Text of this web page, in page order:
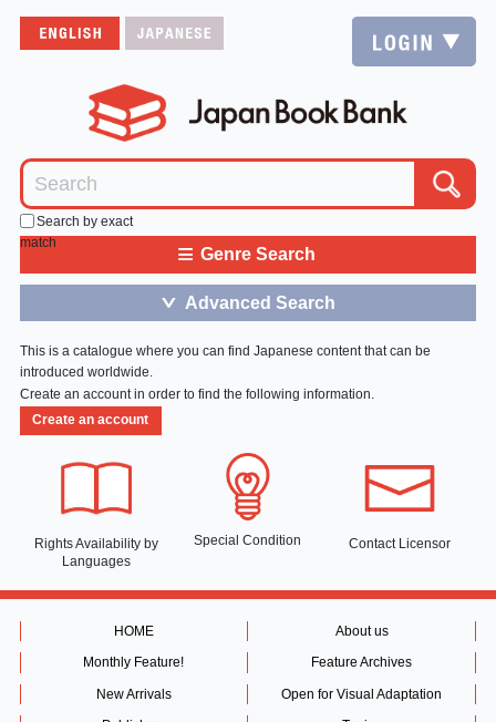
Search by exact
match
≡ Genre Search
＞ Advanced Search
This is a catalogue where you can find Japanese content that can be
introduced worldwide.
Create an account in order to find the following information.
Create an account
Rights Availability by
Languages
Special Condition Contact Licensor
HOME About us
Monthly Feature! Feature Archives
New Arrivals Open for Visual Adaptation